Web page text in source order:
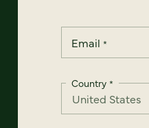
Email *
Country *